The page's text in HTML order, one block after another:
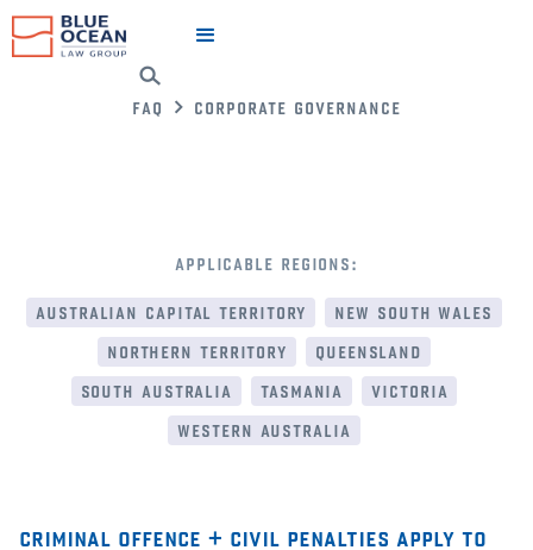
faq corporate governance
applicable regions:
australian capital territory
new south wales
northern territory
queensland
south australia
tasmania
victoria
western australia
criminal offence + civil penalties apply to